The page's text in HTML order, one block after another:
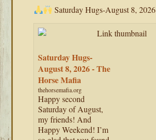
Saturday Hugs-August 8, 2026
Saturday Hugs-
August 8, 2026 - The
Horse Mafia
thehorsemafia.org
Happy second
Saturday of August,
my friends! And
Happy Weekend! I’m